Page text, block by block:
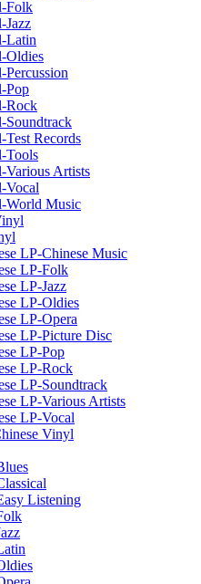
Folk
Jazz
Latin
Oldies
Pop
Rock
Soundtrack
Records
Tools
Various Artists
Vocal
World Music
LP-Chinese Music
LP-Folk
LP-Jazz
LP-Oldies
LP-Opera
LP-Picture Disc
LP-Pop
LP-Rock
LP-Soundtrack
LP-Various Artists
LP-Vocal
Vinyl
Listening